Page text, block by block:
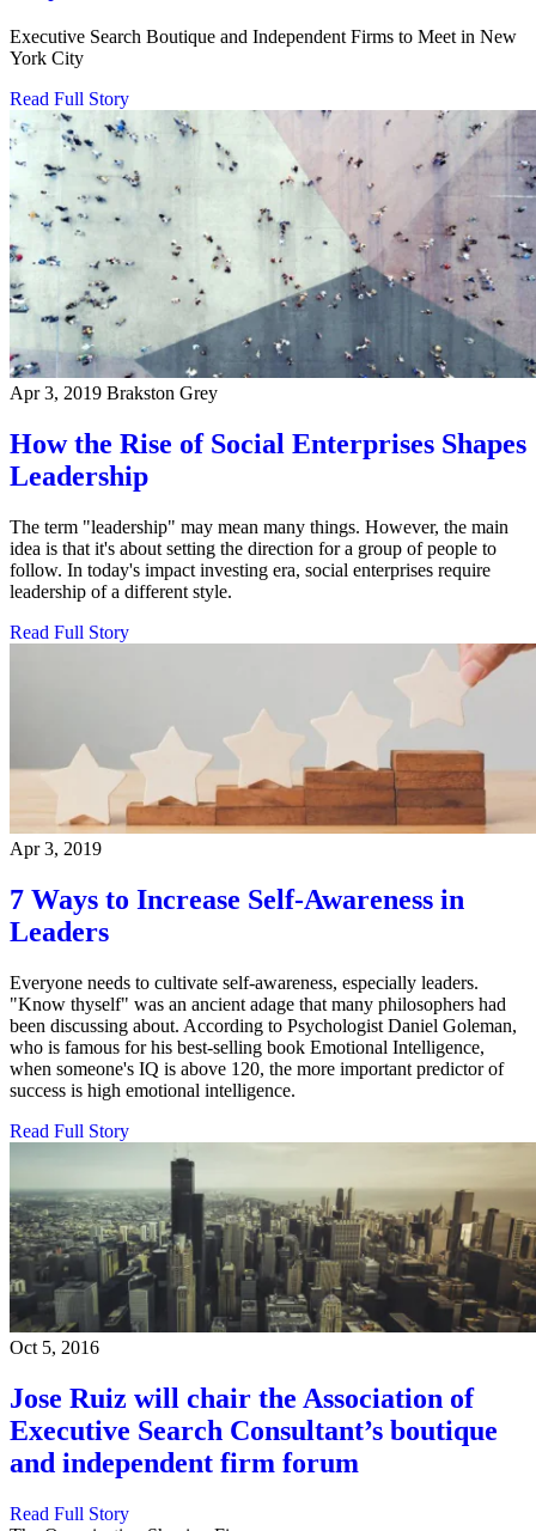
Executive Search Boutique and Independent Firms to Meet in New
York City
Read Full Story
Apr 3, 2019 Brakston Grey
How the Rise of Social Enterprises Shapes
Leadership
The term "leadership" may mean many things. However, the main
idea is that it's about setting the direction for a group of people to
follow. In today's impact investing era, social enterprises require
leadership of a different style.
Read Full Story
Apr 3, 2019
7 Ways to Increase Self-Awareness in
Leaders
Everyone needs to cultivate self-awareness, especially leaders.
"Know thyself" was an ancient adage that many philosophers had
been discussing about. According to Psychologist Daniel Goleman,
who is famous for his best-selling book Emotional Intelligence,
when someone's IQ is above 120, the more important predictor of
success is high emotional intelligence.
Read Full Story
Oct 5, 2016
Jose Ruiz will chair the Association of
Executive Search Consultant’s boutique
and independent firm forum
Read Full Story